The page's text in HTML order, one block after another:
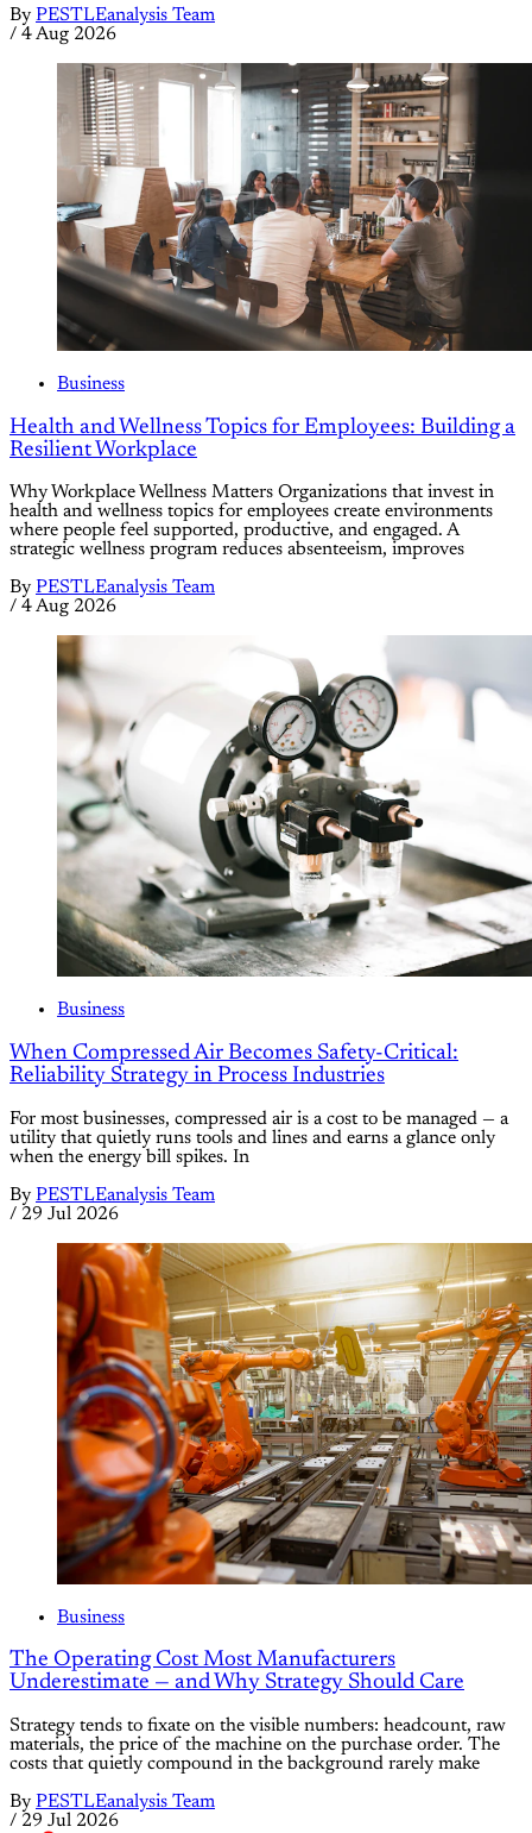
By PESTLEanalysis Team
/ 4 Aug 2026
Business
Health and Wellness Topics for Employees: Building a
Resilient Workplace
Why Workplace Wellness Matters Organizations that invest in
health and wellness topics for employees create environments
where people feel supported, productive, and engaged. A
strategic wellness program reduces absenteeism, improves
By PESTLEanalysis Team
/ 4 Aug 2026
Business
When Compressed Air Becomes Safety-Critical:
Reliability Strategy in Process Industries
For most businesses, compressed air is a cost to be managed — a
utility that quietly runs tools and lines and earns a glance only
when the energy bill spikes. In
By PESTLEanalysis Team
/ 29 Jul 2026
Business
The Operating Cost Most Manufacturers
Underestimate — and Why Strategy Should Care
Strategy tends to fixate on the visible numbers: headcount, raw
materials, the price of the machine on the purchase order. The
costs that quietly compound in the background rarely make
By PESTLEanalysis Team
/ 29 Jul 2026